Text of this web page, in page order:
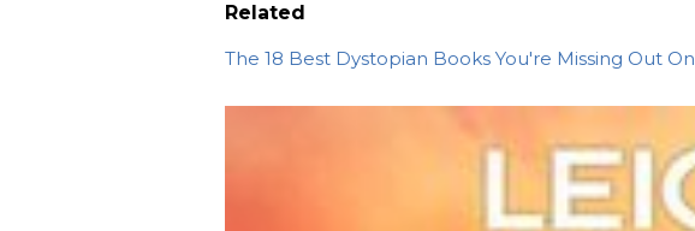
Related
The 18 Best Dystopian Books You're Missing Out On